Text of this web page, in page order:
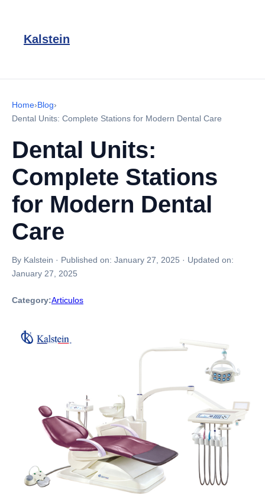
Kalstein
Home›Blog›
Dental Units: Complete Stations for Modern Dental Care
Dental Units:
Complete Stations
for Modern Dental
Care
By Kalstein · Published on: January 27, 2025 · Updated on:
January 27, 2025
Category:Articulos